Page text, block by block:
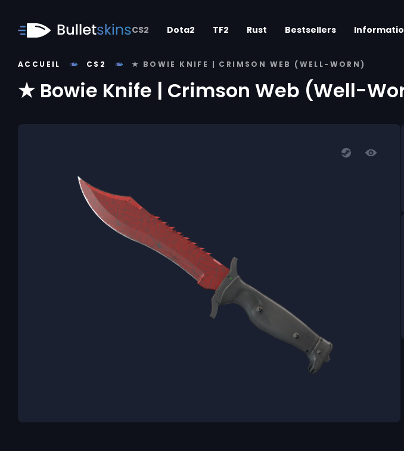
CS2 Dota2 TF2 Rust Bestsellers
ACCUEIL CS2 ★ BOWIE KNIFE | CRIMSON WEB (WELL-WORN)
★ Bowie Knife | Crimson Web (Well-